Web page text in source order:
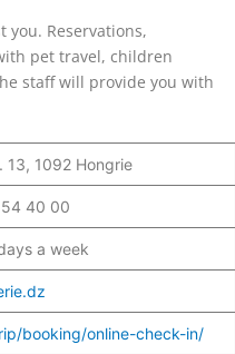
you. Reservations,
pet travel, children
staff will provide you with
13, 1092 Hongrie
40 00
a week
booking/online-check-in/